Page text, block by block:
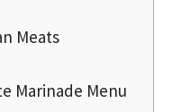
Meats
Marinade Menu